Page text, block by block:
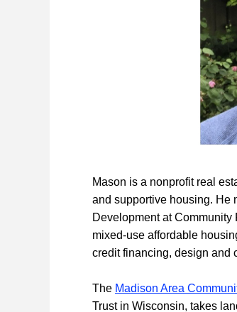
Mason is a nonprofit real
and supportive housing. He
Development at
mixed-use affordable
credit financing, design and
The Madison Area
Trust in Wisconsin, takes